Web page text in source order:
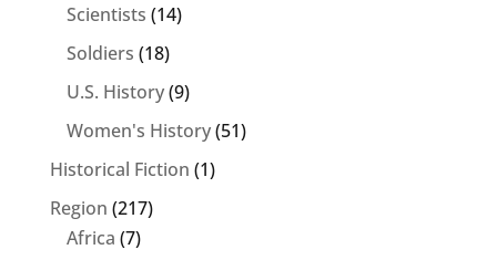
Scientists (14)
Soldiers (18)
U.S. History(9)
Women's History(51)
Historical Fiction (1)
Region (217)
Africa (7)